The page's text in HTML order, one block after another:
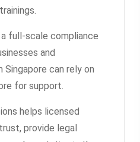
full-scale compliance
and
Singapore can rely on
for support.
helps licensed
provide legal